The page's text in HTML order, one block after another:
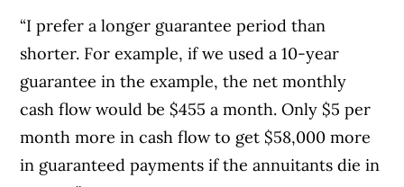
“I prefer a longer guarantee period than
shorter. For example, if we used a 10-year
guarantee in the example, the net monthly
cash flow would be $455 a month. Only $5 per
month more in cash flow to get $58,000 more
in guaranteed payments if the annuitants die in